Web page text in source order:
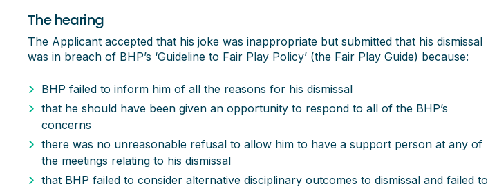
The hearing
The Applicant accepted that his joke was inappropriate but submitted that his dismissal
was in breach of BHP’s ‘Guideline to Fair Play Policy’ (the Fair Play Guide) because:
BHP failed to inform him of all the reasons for his dismissal
that he should have been given an opportunity to respond to all of the BHP’s
concerns
there was no unreasonable refusal to allow him to have a support person at any of
the meetings relating to his dismissal
that BHP failed to consider alternative disciplinary outcomes to dismissal and failed to